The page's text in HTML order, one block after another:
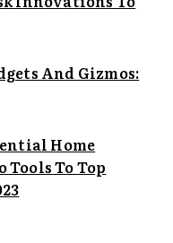
And Gizmos:
Home
Tools To Top